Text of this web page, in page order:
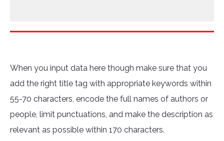
When you input data here though make sure that you
add the right title tag with appropriate keywords within
55-70 characters, encode the full names of authors or
people, limit punctuations, and make the description as
relevant as possible within 170 characters.